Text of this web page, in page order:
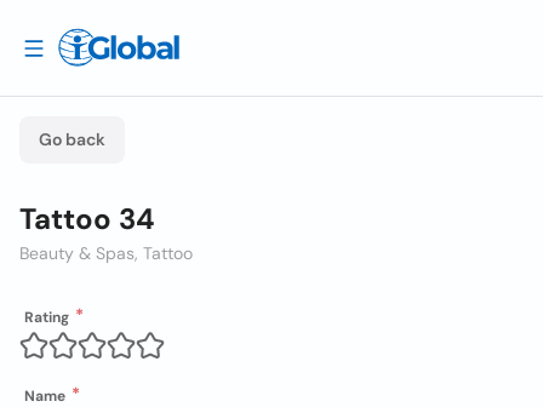
Go back
Tattoo 34
Beauty & Spas, Tattoo
Rating
Name